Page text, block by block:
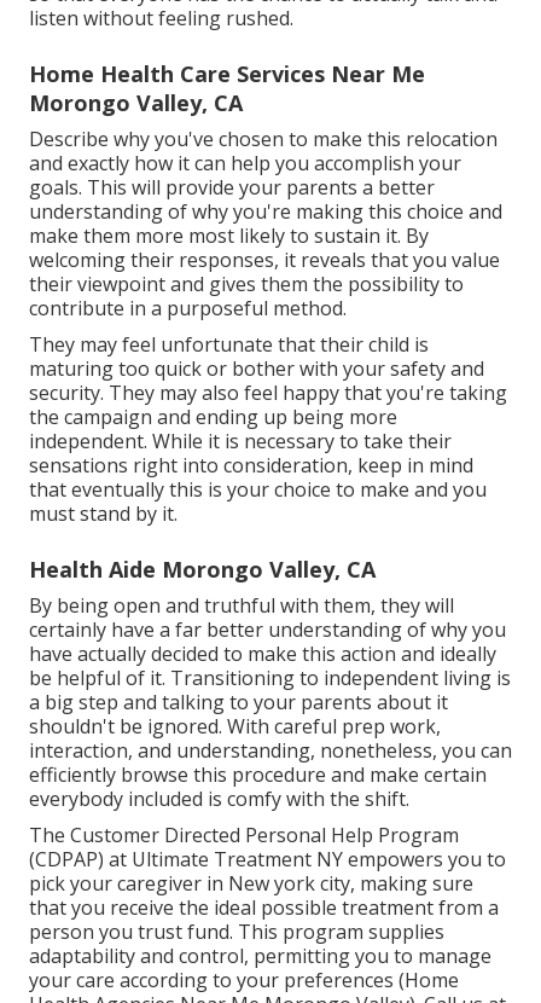
listen without feeling rushed.
Home Health Care Services Near Me
Morongo Valley, CA
Describe why you've chosen to make this relocation
and exactly how it can help you accomplish your
goals. This will provide your parents a better
understanding of why you're making this choice and
make them more most likely to sustain it. By
welcoming their responses, it reveals that you value
their viewpoint and gives them the possibility to
contribute in a purposeful method.
They may feel unfortunate that their child is
maturing too quick or bother with your safety and
security. They may also feel happy that you're taking
the campaign and ending up being more
independent. While it is necessary to take their
sensations right into consideration, keep in mind
that eventually this is your choice to make and you
must stand by it.
Health Aide Morongo Valley, CA
By being open and truthful with them, they will
certainly have a far better understanding of why you
have actually decided to make this action and ideally
be helpful of it. Transitioning to independent living is
a big step and talking to your parents about it
shouldn't be ignored. With careful prep work,
interaction, and understanding, nonetheless, you can
efficiently browse this procedure and make certain
everybody included is comfy with the shift.
The Customer Directed Personal Help Program
(CDPAP) at Ultimate Treatment NY empowers you to
pick your caregiver in New york city, making sure
that you receive the ideal possible treatment from a
person you trust fund. This program supplies
adaptability and control, permitting you to manage
your care according to your preferences (Home